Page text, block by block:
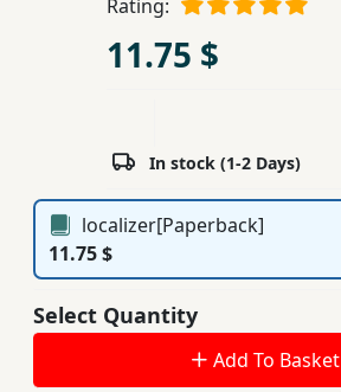
Rating:
11.75 $
In stock (1-2 Days)
localizer[Paperback]
11.75 $
Select Quantity
Add To Basket